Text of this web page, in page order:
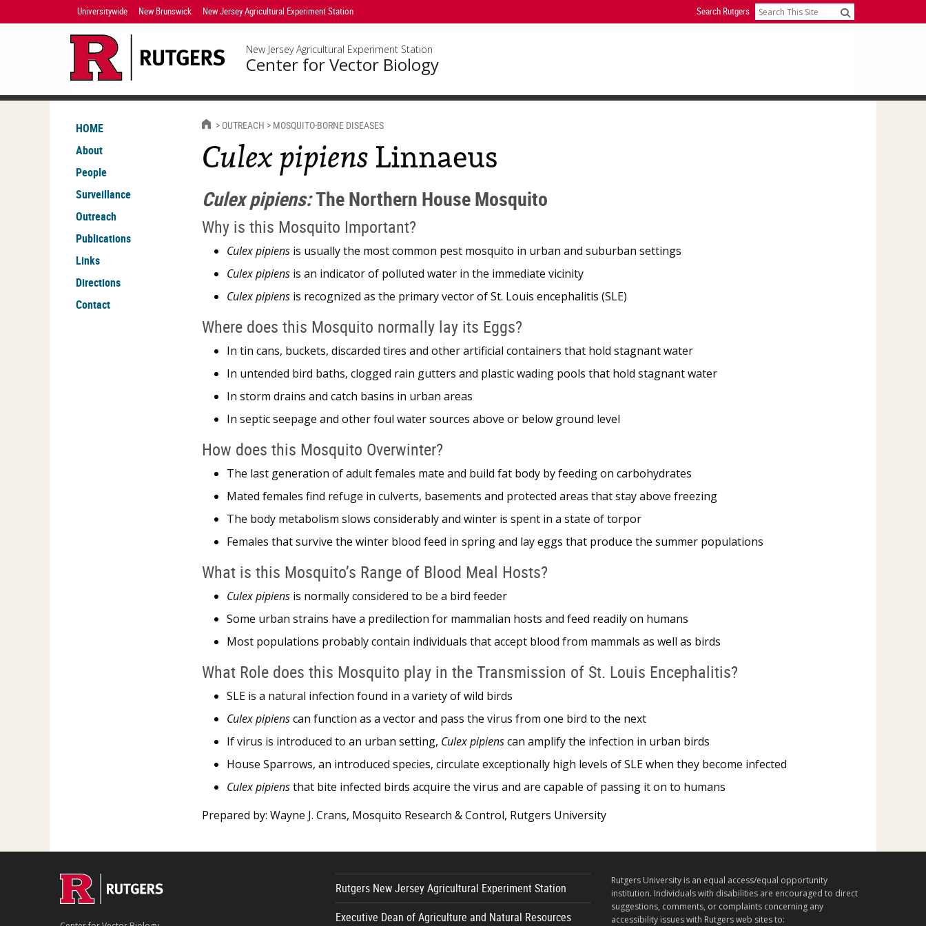
Navigation
Universitywide New Brunswick New Jersey Agricultural Experiment Station Search Rutgers Search
New Jersey Agricultural Experiment Station
Center for Vector Biology
HOME
About
People
Surveillance
Outreach
Publications
Links
Directions
Contact
HOMEOUTREACH MOSQUITO-BORNE DISEASES
Culex pipiensLinnaeus
Culex pipiens:The Northern House Mosquito
Why is this Mosquito Important?
Culex pipiens is usually the most common pest mosquito in urban and suburban settings
Culex pipiens is an indicator of polluted water in the immediate vicinity
Culex pipiens is recognized as the primary vector of St. Louis encephalitis (SLE)
Where does this Mosquito normally lay its Eggs?
In tin cans, buckets, discarded tires and other artificial containers that hold stagnant water
In untended bird baths, clogged rain gutters and plastic wading pools that hold stagnant water
In storm drains and catch basins in urban areas
In septic seepage and other foul water sources above or below ground level
How does this Mosquito Overwinter?
The last generation of adult females mate and build fat body by feeding on carbohydrates
Mated females find refuge in culverts, basements and protected areas that stay above freezing
The body metabolism slows considerably and winter is spent in a state of torpor
Females that survive the winter blood feed in spring and lay eggs that produce the summer populations
What is this Mosquito’s Range of Blood Meal Hosts?
Culex pipiens is normally considered to be a bird feeder
Some urban strains have a predilection for mammalian hosts and feed readily on humans
Most populations probably contain individuals that accept blood from mammals as well as birds
What Role does this Mosquito play in the Transmission of St. Louis Encephalitis?
SLE is a natural infection found in a variety of wild birds
Culex pipienscan function as a vector and pass the virus from one bird to the next
If virus is introduced to an urban setting, Culex pipienscan amplify the infection in urban birds
House Sparrows, an introduced species, circulate exceptionally high levels of SLE when they become infected
Culex pipiensthat bite infected birds acquire the virus and are capable of passing it on to humans
Prepared by: Wayne J. Crans, Mosquito Research & Control, Rutgers University
Rutgers New Jersey Agricultural Experiment Station
Executive Dean of Agriculture and Natural Resources
Rutgers University is an equal access/equal opportunity
institution. Individuals with disabilities are encouraged to direct
suggestions, comments, or complaints concerning any
accessibility issues with Rutgers web sites to: